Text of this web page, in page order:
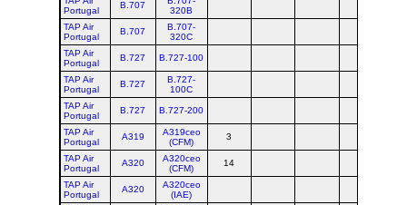
Portugal
B.707
320B
TAP Air
Portugal
B.707
B.707-
320C
TAP Air
Portugal
B.727 B.727-100
TAP Air
Portugal
B.727
B.727-
100C
TAP Air
Portugal
B.727 B.727-200
TAP Air
Portugal
A319
A319ceo
(CFM)
3
TAP Air
Portugal
A320
A320ceo
(CFM)
14
TAP Air
Portugal
A320
A320ceo
(IAE)